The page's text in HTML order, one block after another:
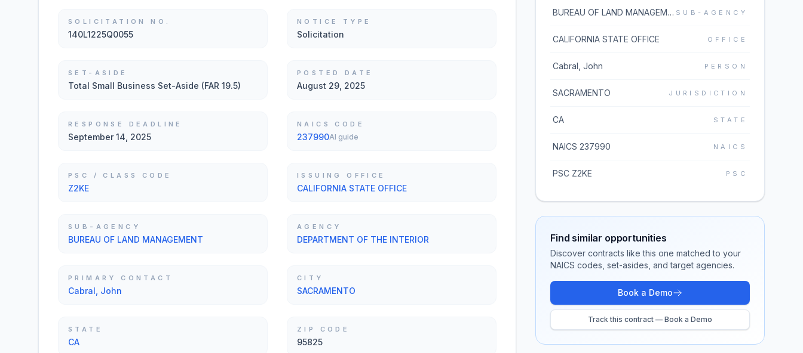
SOLICITATION NO.
140L1225Q0055
NOTICE TYPE
Solicitation
SET-ASIDE
Total Small Business Set-Aside (FAR 19.5)
POSTED DATE
August 29, 2025
RESPONSE DEADLINE
September 14, 2025
NAICS CODE
237990AI guide
PSC / CLASS CODE
Z2KE
ISSUING OFFICE
CALIFORNIA STATE OFFICE
SUB-AGENCY
BUREAU OF LAND MANAGEMENT
AGENCY
DEPARTMENT OF THE INTERIOR
PRIMARY CONTACT
Cabral, John
CITY
SACRAMENTO
STATE
CA
ZIP CODE
95825
BUREAU OF LAND MANAGEMENT SUB-AGENCY
CALIFORNIA STATE OFFICE OFFICE
Cabral, John PERSON
SACRAMENTO JURISDICTION
CA STATE
NAICS 237990 NAICS
PSC Z2KE PSC
Find similar opportunities
Discover contracts like this one matched to your
NAICS codes, set-asides, and target agencies.
Book a Demo
Track this contract — Book a Demo